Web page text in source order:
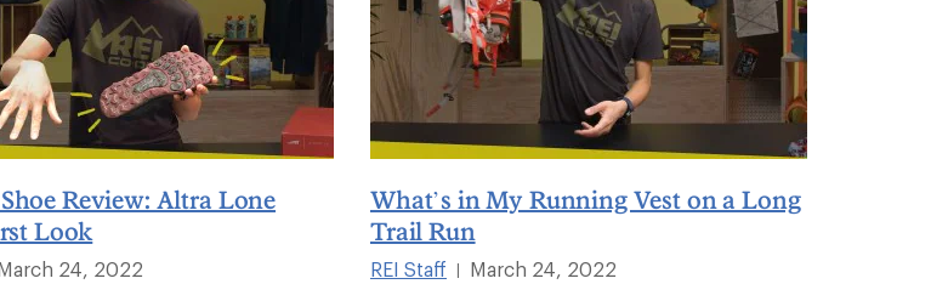
Review: Altra Lone
Look
24, 2022
What’s in My Running Vest on a Long
Trail Run
REI Staff
March 24, 2022